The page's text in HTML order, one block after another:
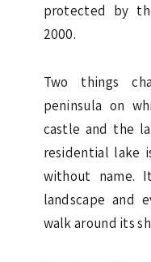
protected by
2000.
Two things
peninsula on
castle and the
residential lake
without name.
landscape and
walk around its